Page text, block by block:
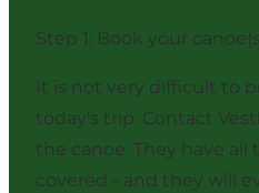
Step 1: Book your
It is not very difficult to
today's trip. Contact
the canoe. They have all
covered - and they will